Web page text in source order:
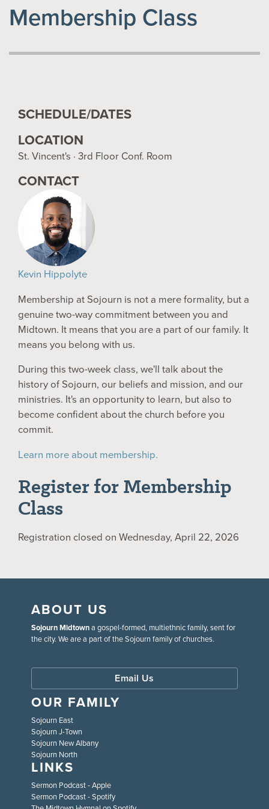
Membership Class
SCHEDULE/DATES
LOCATION
St. Vincent's · 3rd Floor Conf. Room
CONTACT
Kevin Hippolyte
Membership at Sojourn is not a mere formality, but a
genuine two-way commitment between you and
Midtown. It means that you are a part of our family. It
means you belong with us.
During this two-week class, we'll talk about the
history of Sojourn, our beliefs and mission, and our
ministries. It's an opportunity to learn, but also to
become confident about the church before you
commit.
Learn more about membership.
Register for Membership
Class
Registration closed on Wednesday, April 22, 2026
ABOUT US
Sojourn Midtowna gospel-formed, multiethnic family, sent for
the city. We are a part of the Sojourn family of churches.
Email Us
OUR FAMILY
Sojourn East
Sojourn J-Town
Sojourn New Albany
Sojourn North
LINKS
Sermon Podcast - Apple
Sermon Podcast - Spotify